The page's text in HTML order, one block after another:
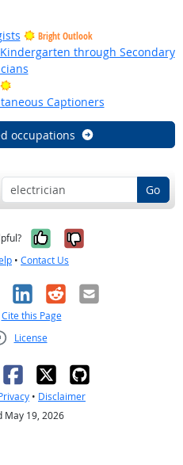
Bright Outlook
through Secondary
Bright Outlook
Captioners
occupations
Go
Yes, it was
No, it was
• Contact Us
LinkedIn
RedditEmail
Cite this Page
License
• Disclaimer
May 19, 2026